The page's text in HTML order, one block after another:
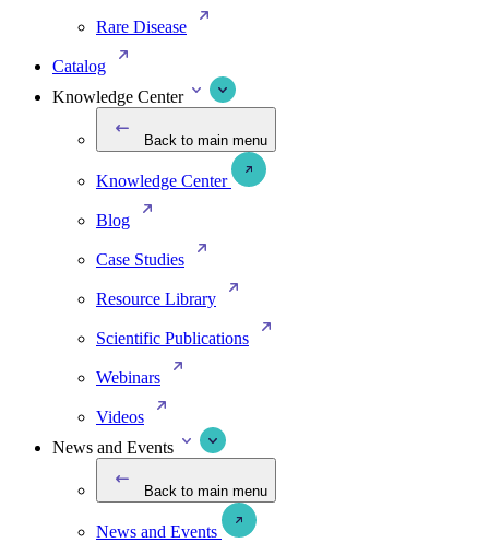
Rare Disease
Catalog
Knowledge Center
Back to main menu
Knowledge Center
Blog
Case Studies
Resource Library
Scientific Publications
Webinars
Videos
News and Events
Back to main menu
News and Events